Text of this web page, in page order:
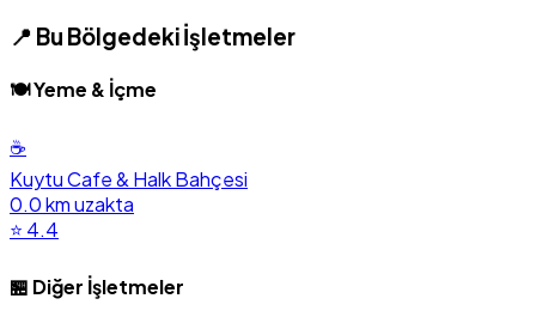
📍 Bu Bölgedeki İşletmeler
🍽️ Yeme & İçme
☕
Kuytu Cafe & Halk Bahçesi
0.0 km uzakta
⭐ 4.4
🏪 Diğer İşletmeler